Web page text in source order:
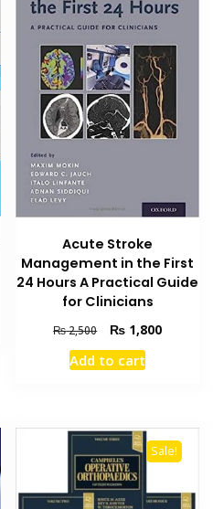
Acute Stroke
Management in the First
24 Hours A Practical Guide
for Clinicians
₨2,500
Original
price
was:
₨ 1,800Current
Add to cart
Sale!